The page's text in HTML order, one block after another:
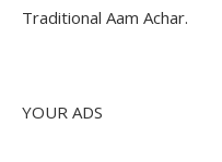
Traditional Aam Achar.
YOUR ADS